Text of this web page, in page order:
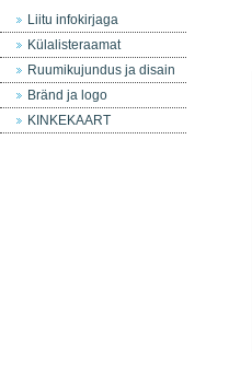
Liitu infokirjaga
Külalisteraamat
Ruumikujundus ja disain
Bränd ja logo
KINKEKAART